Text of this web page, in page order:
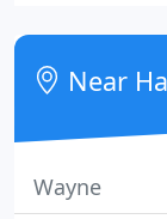
packing your
Near
Wayne